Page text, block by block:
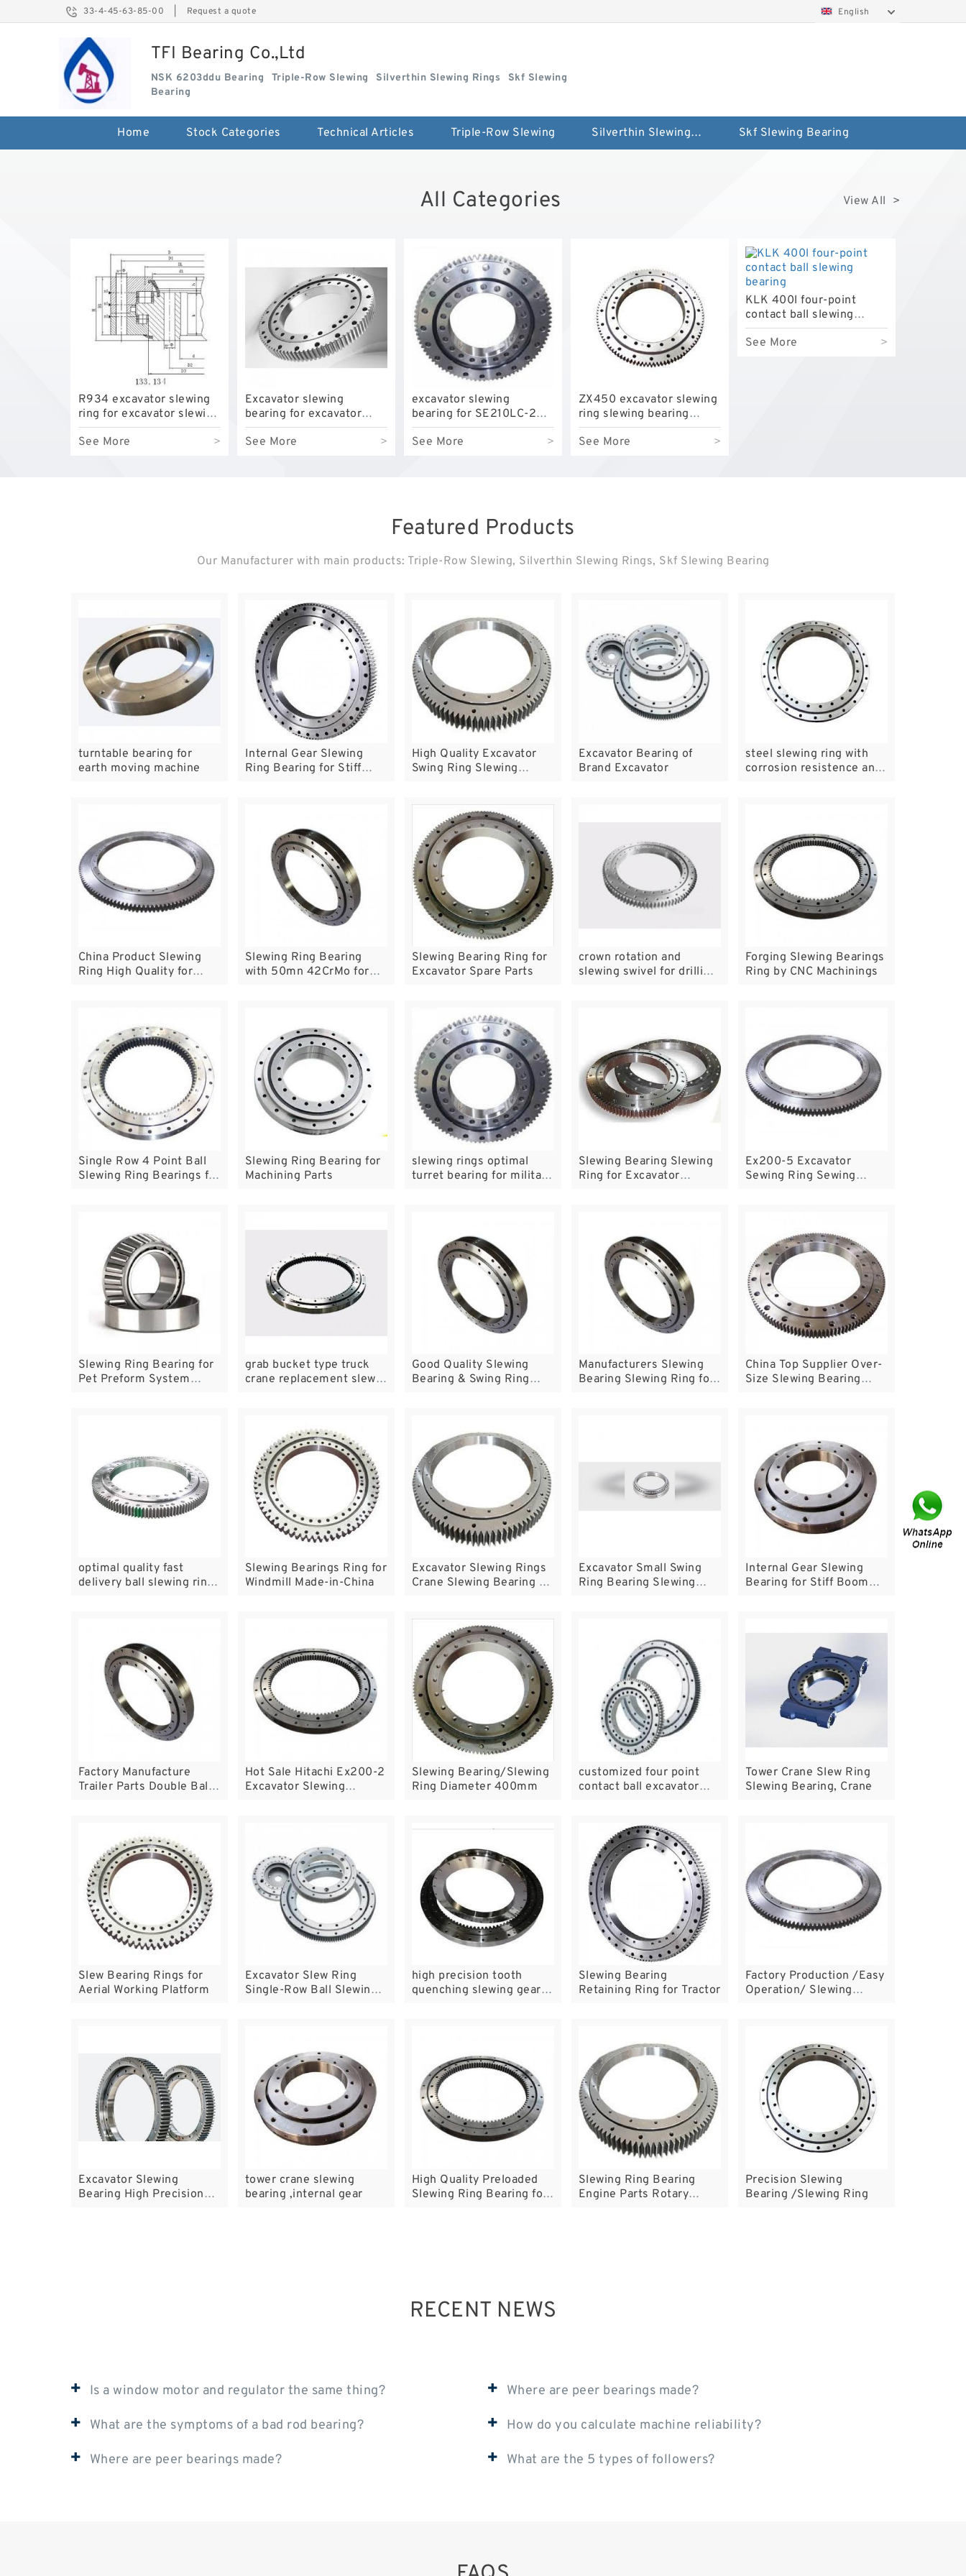
33-4-45-63-85-00 Request a quote English
TFI Bearing Co.,Ltd
NSK 6203ddu Bearing Triple-Row Slewing Silverthin Slewing Rings
Skf Slewing
Bearing
Home Stock Categories Technical Articles Triple-Row Slewing Silverthin Slewing Rings Skf Slewing Bearing
All Categories View All >
R934 excavator slewing
ring for excavator slewing
bearing
See More
>
Excavator slewing
bearing for excavator
model EC210BLC with
top quality
See More >
excavator slewing
bearing for SE210LC-2
model swing circle with
P/N:FBY2227
See More >
ZX450 excavator slewing
ring slewing bearing
slewing circle with
P/N:9129521 with
See More >
KLK 400l four-point
contact ball slewing
bearing
See More
>
Featured Products
Our Manufacturer with main products: Triple-Row Slewing, Silverthin Slewing Rings, Skf Slewing Bearing
turntable bearing for
earth moving machine
Internal Gear Slewing
Ring Bearing for Stiff
High Quality Excavator
Swing Ring Slewing
Excavator Bearing of
Brand Excavator
steel slewing ring with
corrosion resistence and
China Product Slewing
Ring High Quality for
Slewing Ring Bearing
with 50mn 42CrMo for
Slewing Bearing Ring for
Excavator Spare Parts
crown rotation and
slewing swivel for drilling
Forging Slewing Bearings
Ring by CNC Machinings
Single Row 4 Point Ball
Slewing Ring Bearings for
Slewing Ring Bearing for
Machining Parts
slewing rings optimal
turret bearing for military
Slewing Bearing Slewing
Ring for Excavator
Ex200-5 Excavator
Sewing Ring Sewing
Slewing Ring Bearing for
Pet Preform System
grab bucket type truck
crane replacement slew
Good Quality Slewing
Bearing & Swing Ring
Manufacturers Slewing
Bearing Slewing Ring for
China Top Supplier Over-
Size Slewing Bearing
optimal quality fast
delivery ball slewing rings
Slewing Bearings Ring for
Windmill Made-in-China
Excavator Slewing Rings
Crane Slewing Bearing on
Excavator Small Swing
Ring Bearing Slewing
Internal Gear Slewing
Bearing for Stiff Boom
Factory Manufacture
Trailer Parts Double Ball
Hot Sale Hitachi Ex200-2
Excavator Slewing
Slewing Bearing/Slewing
Ring Diameter 400mm
customized four point
contact ball excavator
Tower Crane Slew Ring
Slewing Bearing, Crane
Slew Bearing Rings for
Aerial Working Platform
Excavator Slew Ring
Single-Row Ball Slewing
high precision tooth
quenching slewing gear
Slewing Bearing
Retaining Ring for Tractor
Factory Production /Easy
Operation/ Slewing
Excavator Slewing
Bearing High Precision
tower crane slewing
bearing ,internal gear
High Quality Preloaded
Slewing Ring Bearing for
Slewing Ring Bearing
Engine Parts Rotary
Precision Slewing
Bearing /Slewing Ring
RECENT NEWS
+ Is a window motor and regulator the same thing?
+ What are the symptoms of a bad rod bearing?
+ Where are peer bearings made?
+ Where are peer bearings made?
+ How do you calculate machine reliability?
+ What are the 5 types of followers?